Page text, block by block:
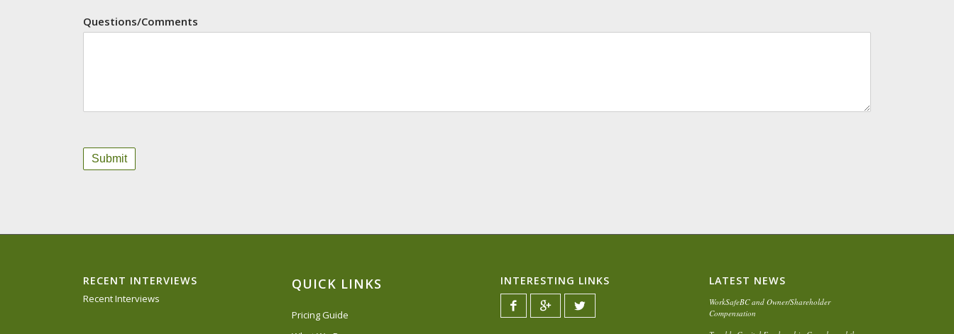
Questions/Comments
RECENT INTERVIEWS
Recent Interviews
QUICK LINKS
Pricing Guide
INTERESTING LINKS LATEST NEWS
WorkSafeBC and Owner/Shareholder
Compensation